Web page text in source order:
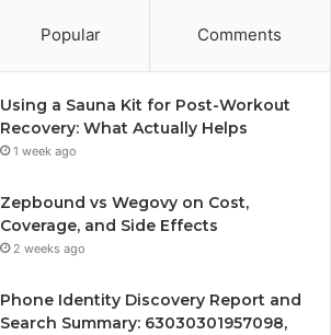
Popular Comments
Using a Sauna Kit for Post-Workout
Recovery: What Actually Helps
1 week ago
Zepbound vs Wegovy on Cost,
Coverage, and Side Effects
2 weeks ago
Phone Identity Discovery Report and
Search Summary: 63030301957098,